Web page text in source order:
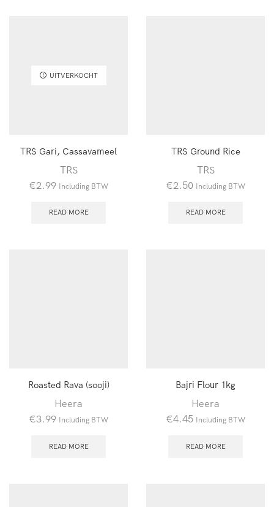
UITVERKOCHT
TRS Gari, Cassavameel
TRS
€2.99 Including BTW
READ MORE
TRS Ground Rice
TRS
€2.50 Including BTW
READ MORE
Roasted Rava (sooji)
Heera
€3.99 Including BTW
READ MORE
Bajri Flour 1kg
Heera
€4.45 Including BTW
READ MORE